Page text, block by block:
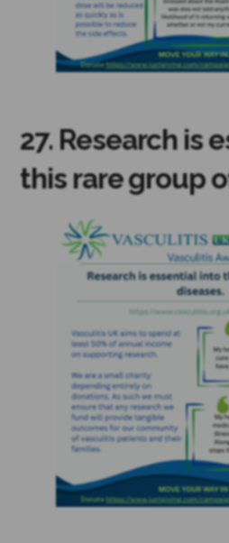
27. Research is
this rare group